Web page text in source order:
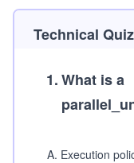
Technical Quiz
1.What is a
A. Execution